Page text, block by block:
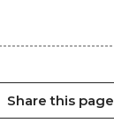
Share this page